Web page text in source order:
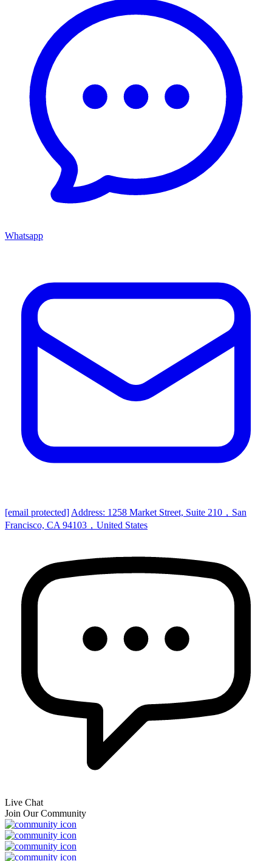
Whatsapp
[email protected] Address: 1258 Market Street, Suite 210，San
Francisco, CA 94103，United States
Live Chat
Join Our Community